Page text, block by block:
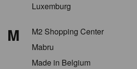
Luxemburg
M
M2 Shopping Center
Mabru
Made in Belgium